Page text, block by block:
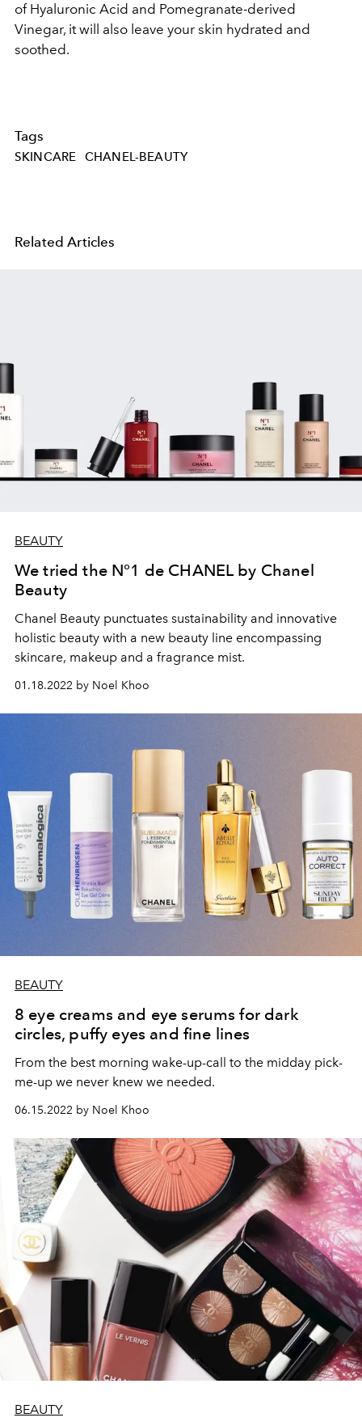
of Hyaluronic Acid and Pomegranate-derived
Vinegar, it will also leave your skin hydrated and
soothed.
Tags
SKINCARE CHANEL-BEAUTY
Related Articles
BEAUTY
We tried the N°1 de CHANEL by Chanel
Beauty
Chanel Beauty punctuates sustainability and innovative
holistic beauty with a new beauty line encompassing
skincare, makeup and a fragrance mist.
01.18.2022 by Noel Khoo
BEAUTY
8 eye creams and eye serums for dark
circles, puffy eyes and fine lines
From the best morning wake-up-call to the midday pick-
me-up we never knew we needed.
06.15.2022 by Noel Khoo
BEAUTY